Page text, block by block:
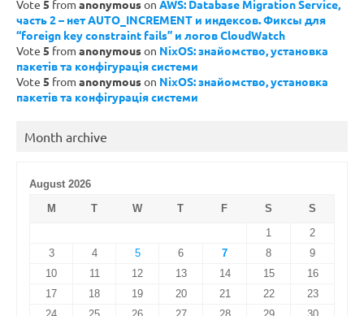
Vote 5 from anonymouson AWS: Database Migration Service,
часть 2 – нет AUTO_INCREMENT и индексов. Фиксы для
“foreign key constraint fails” и логов CloudWatch
Vote 5 from anonymouson NixOS: знайомство, установка
пакетів та конфігурація системи
Vote 5 from anonymouson NixOS: знайомство, установка
пакетів та конфігурація системи
Month archive
August 2026
M
T W T F S
S
1
2
3
4 5 6 7 8
9
10
11 12 13 14 15
16
17
18 19 20 21 22
23